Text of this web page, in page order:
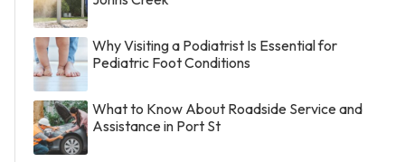
Why Visiting a Podiatrist Is Essential for
Pediatric Foot Conditions
What to Know About Roadside Service and
Assistance in Port St